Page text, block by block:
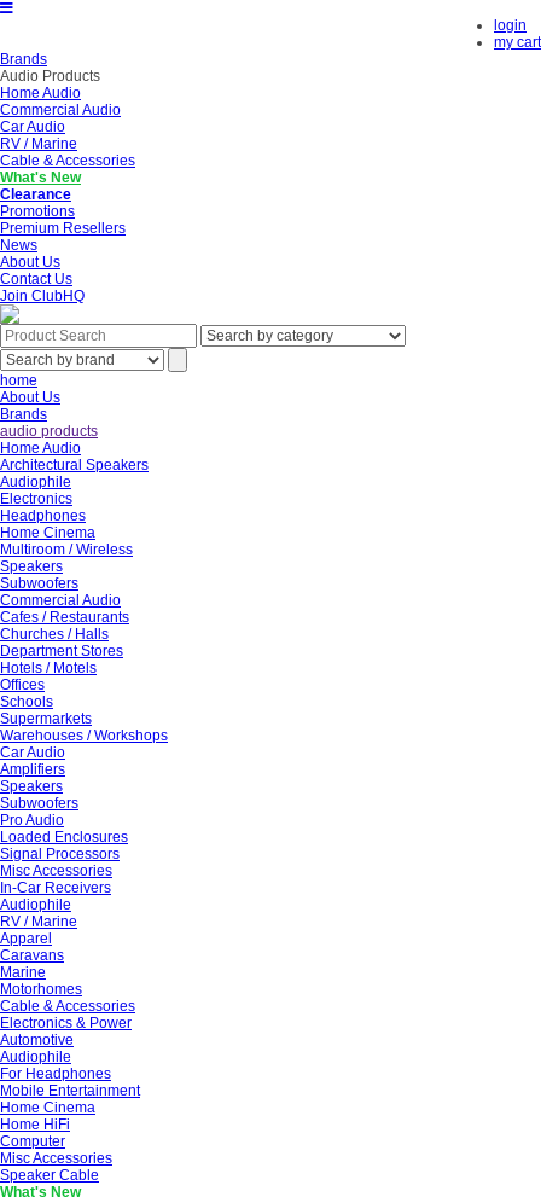
login
my cart
Brands
Audio Products
Home Audio
Commercial Audio
Car Audio
RV / Marine
Cable & Accessories
What's New
Clearance
Promotions
Premium Resellers
News
About Us
Contact Us
Join ClubHQ
home
About Us
Brands
audio products
Home Audio
Architectural Speakers
Audiophile
Electronics
Headphones
Home Cinema
Multiroom / Wireless
Speakers
Subwoofers
Commercial Audio
Cafes / Restaurants
Churches / Halls
Department Stores
Hotels / Motels
Offices
Schools
Supermarkets
Warehouses / Workshops
Car Audio
Amplifiers
Speakers
Subwoofers
Pro Audio
Loaded Enclosures
Signal Processors
Misc Accessories
In-Car Receivers
Audiophile
RV / Marine
Apparel
Caravans
Marine
Motorhomes
Cable & Accessories
Electronics & Power
Automotive
Audiophile
For Headphones
Mobile Entertainment
Home Cinema
Home HiFi
Computer
Misc Accessories
Speaker Cable
What's New